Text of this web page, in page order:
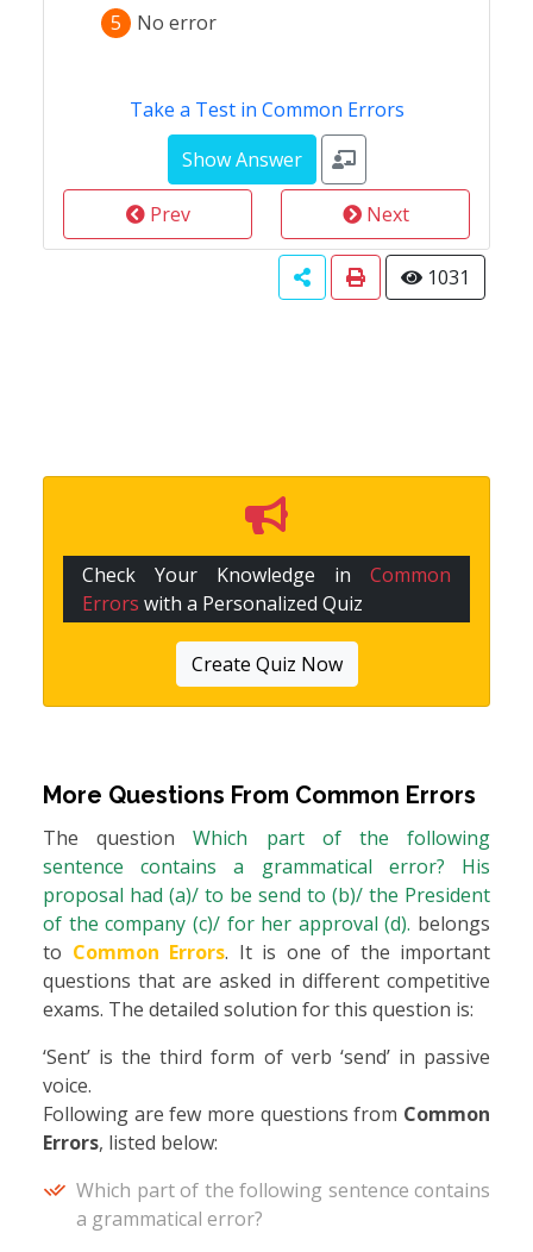
5
No error
Take a Test in Common Errors
Prev Next
1031
Check Your Knowledge in Common
Errors with a Personalized Quiz
Create Quiz Now
More Questions From Common Errors
The questionWhich part of the following
sentence contains a grammatical error? His
proposal had (a)/ to be send to (b)/ the President
of the company (c)/ for her approval (d). belongs
to Common Errors. It is one of the important
questions that are asked in different competitive
exams. The detailed solution for this question is:
‘Sent’ is the third form of verb ‘send’ in passive
voice.
Following are few more questions from Common
Errors, listed below:
Which part of the following sentence contains
a grammatical error?